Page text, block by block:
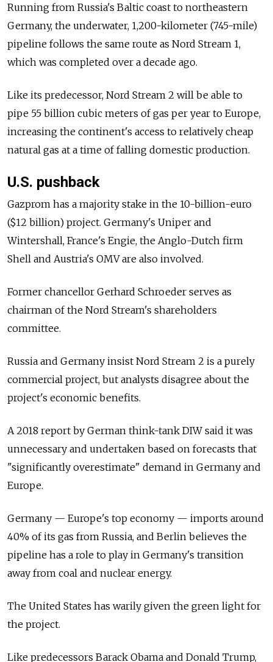
Running from Russia's Baltic coast to northeastern
Germany, the underwater, 1,200-kilometer (745-mile)
pipeline follows the same route as Nord Stream 1,
which was completed over a decade ago.
Like its predecessor, Nord Stream 2 will be able to
pipe 55 billion cubic meters of gas per year to Europe,
increasing the continent's access to relatively cheap
natural gas at a time of falling domestic production.
U.S. pushback
Gazprom has a majority stake in the 10-billion-euro
($12 billion) project. Germany's Uniper and
Wintershall, France's Engie, the Anglo-Dutch firm
Shell and Austria's OMV are also involved.
Former chancellor Gerhard Schroeder serves as
chairman of the Nord Stream's shareholders
committee.
Russia and Germany insist Nord Stream 2 is a purely
commercial project, but analysts disagree about the
project's economic benefits.
A 2018 report by German think-tank DIW said it was
unnecessary and undertaken based on forecasts that
"significantly overestimate" demand in Germany and
Europe.
Germany — Europe's top economy — imports around
40% of its gas from Russia, and Berlin believes the
pipeline has a role to play in Germany's transition
away from coal and nuclear energy.
The United States has warily given the green light for
the project.
Like predecessors Barack Obama and Donald Trump,